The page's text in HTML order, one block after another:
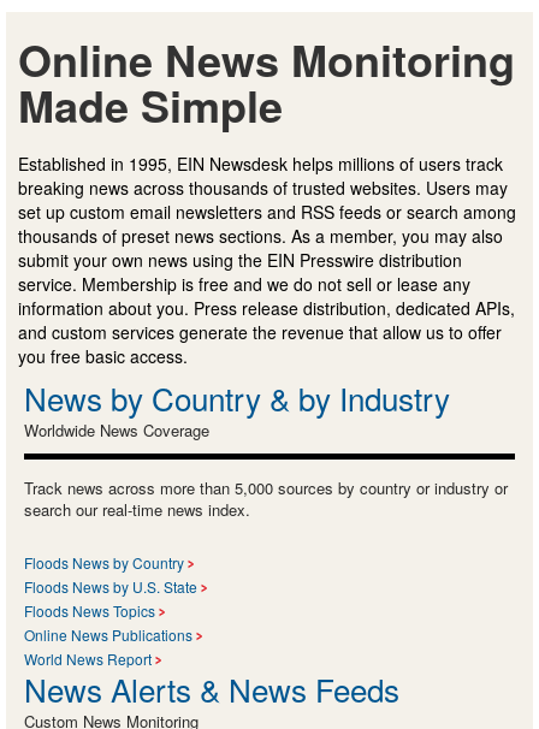
Online News Monitoring
Made Simple
Established in 1995, EIN Newsdesk helps millions of users track
breaking news across thousands of trusted websites. Users may
set up custom email newsletters and RSS feeds or search among
thousands of preset news sections. As a member, you may also
submit your own news using the EIN Presswire distribution
service. Membership is free and we do not sell or lease any
information about you. Press release distribution, dedicated APIs,
and custom services generate the revenue that allow us to offer
you free basic access.
News by Country & by Industry
Worldwide News Coverage
Track news across more than 5,000 sources by country or industry or
search our real-time news index.
Floods News by Country
Floods News by U.S. State
Floods News Topics
Online News Publications
World News Report
News Alerts & News Feeds
Custom News Monitoring